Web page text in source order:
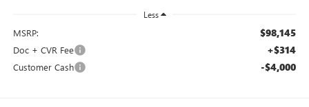
Less
MSRP: $98,145
Doc + CVR Fee +$314
Customer Cash -$4,000